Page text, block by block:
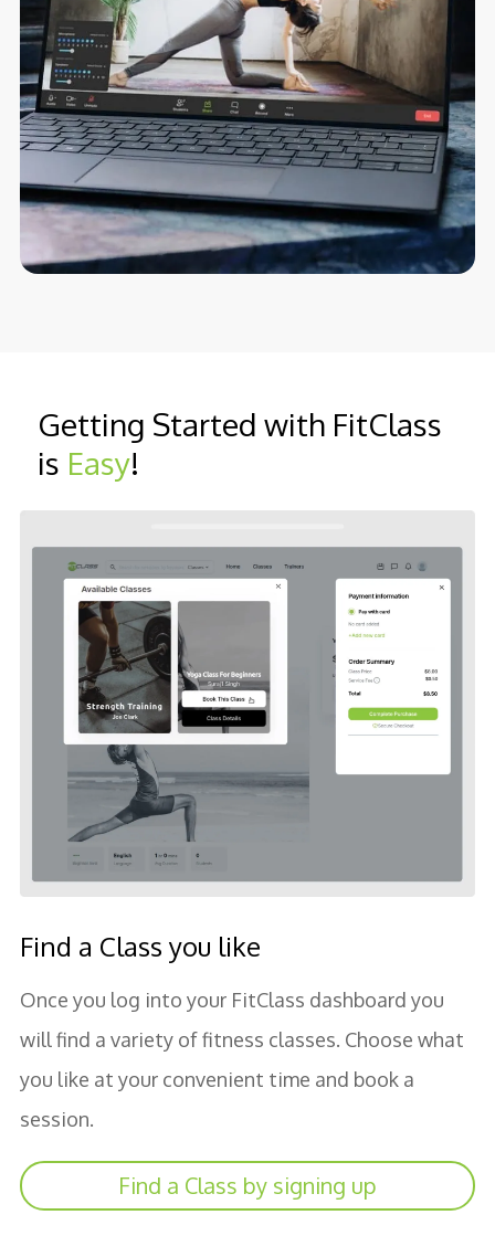
Getting Started with FitClass
is Easy!
Find a Class you like
Once you log into your FitClass dashboard you
will find a variety of fitness classes. Choose what
you like at your convenient time and book a
session.
Find a Class by signing up